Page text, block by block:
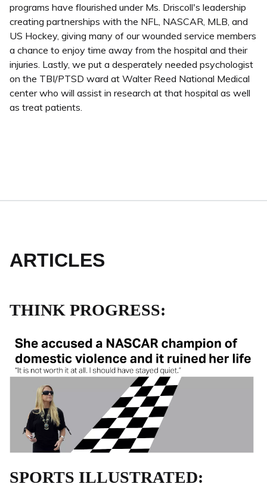
programs have flourished under Ms. Driscoll's leadership
creating partnerships with the NFL, NASCAR, MLB, and
US Hockey, giving many of our wounded service members
a chance to enjoy time away from the hospital and their
injuries. Lastly, we put a desperately needed psychologist
on the TBI/PTSD ward at Walter Reed National Medical
center who will assist in research at that hospital as well
as treat patients.
ARTICLES
THINK PROGRESS:
SPORTS ILLUSTRATED: